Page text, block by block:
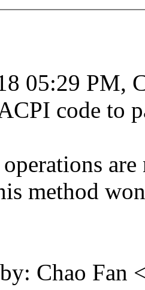
05:29 PM,
code to
operations
method
Chao